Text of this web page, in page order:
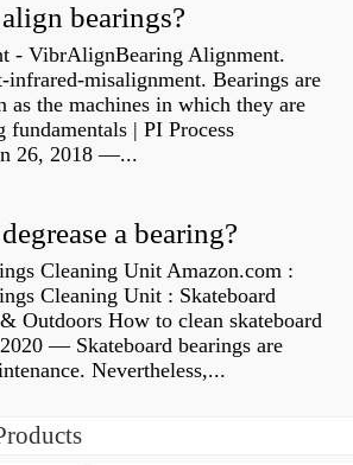
bearings?
- VibrAlignBearing Alignment.
infrared-misalignment. Bearings are
as the machines in which they are
fundamentals | PI Process
26, 2018 —...
a bearing?
Cleaning Unit Amazon.com :
Cleaning Unit : Skateboard
Outdoors How to clean skateboard
— Skateboard bearings are
Nevertheless,...